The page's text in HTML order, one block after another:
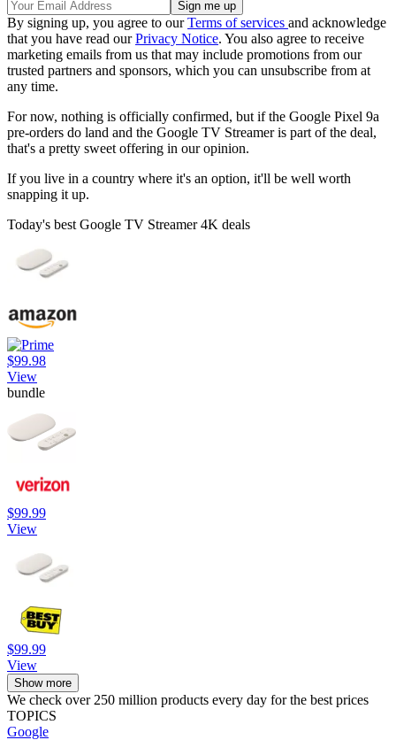
By signing up, you agree to ourTerms of services and acknowledge
that you have read ourPrivacy Notice. You also agree to receive
marketing emails from us that may include promotions from our
trusted partners and sponsors, which you can unsubscribe from at
any time.
For now, nothing is officially confirmed, but if the Google Pixel 9a
pre-orders do land and the Google TV Streamer is part of the deal,
that's a pretty sweet offering in our opinion.
If you live in a country where it's an option, it'll be well worth
snapping it up.
Today's best Google TV Streamer 4K deals
$99.98
View
bundle
$99.99
View
$99.99
View
Show more
We check over 250 million products every day for the best prices
TOPICS
Google